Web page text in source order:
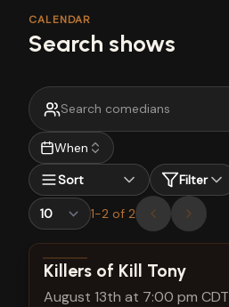
CALENDAR
Search shows
When
Sort
Filter
1-2 of 2
View show details
Killers of Kill Tony
August 13th at 7:00 pm CDT